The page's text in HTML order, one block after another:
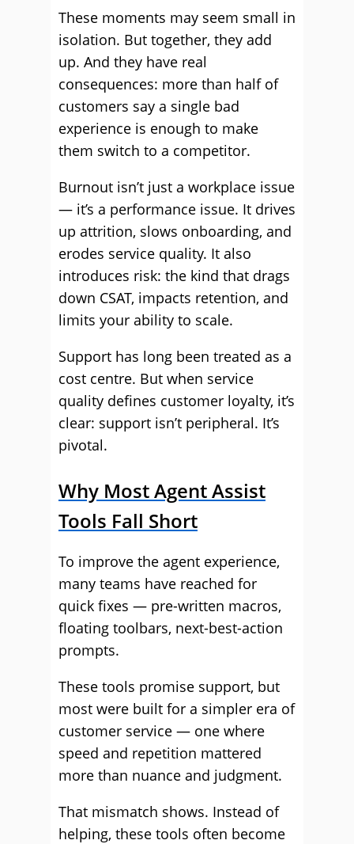
These moments may seem small in
isolation. But together, they add
up. And they have real
consequences: more than half of
customers say a single bad
experience is enough to make
them switch to a competitor.
Burnout isn’t just a workplace issue
— it’s a performance issue. It drives
up attrition, slows onboarding, and
erodes service quality. It also
introduces risk: the kind that drags
down CSAT, impacts retention, and
limits your ability to scale.
Support has long been treated as a
cost centre. But when service
quality defines customer loyalty, it’s
clear: support isn’t peripheral. It’s
pivotal.
Why Most Agent Assist
Tools Fall Short
To improve the agent experience,
many teams have reached for
quick fixes — pre-written macros,
floating toolbars, next-best-action
prompts.
These tools promise support, but
most were built for a simpler era of
customer service — one where
speed and repetition mattered
more than nuance and judgment.
That mismatch shows. Instead of
helping, these tools often become